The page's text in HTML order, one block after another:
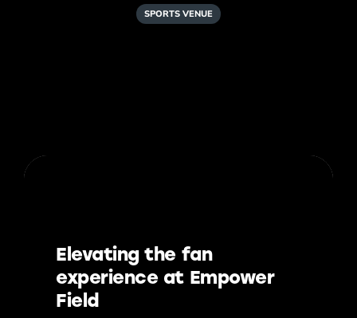
SPORTS VENUE
Elevating the fan
experience at Empower
Field